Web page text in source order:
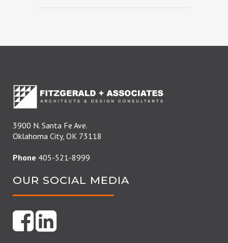
3900 N. Santa Fe Ave.
Oklahoma City, OK 73118
Phone 405-521-8999
OUR SOCIAL MEDIA